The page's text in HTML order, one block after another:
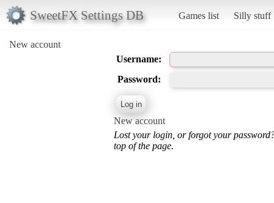
SweetFX Settings DB Games list Silly stuff
New account
Username:
Password:
New account
Lost your login, or forgot your
top of the page.